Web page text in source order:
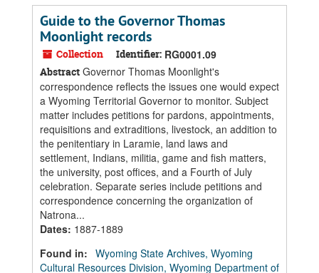
Guide to the Governor Thomas
Moonlight records
Collection Identifier: RG0001.09
Abstract Governor Thomas Moonlight's
correspondence reflects the issues one would expect
a Wyoming Territorial Governor to monitor. Subject
matter includes petitions for pardons, appointments,
requisitions and extraditions, livestock, an addition to
the penitentiary in Laramie, land laws and
settlement, Indians, militia, game and fish matters,
the university, post offices, and a Fourth of July
celebration. Separate series include petitions and
correspondence concerning the organization of
Natrona...
Dates: 1887-1889
Found in: Wyoming State Archives, Wyoming
Cultural Resources Division, Wyoming Department of